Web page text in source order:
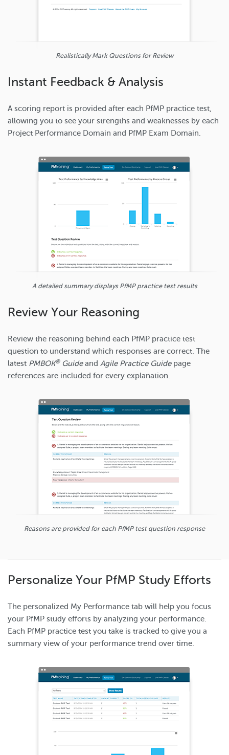
Realistically Mark Questions for Review
Instant Feedback & Analysis
A scoring report is provided after each PfMP practice test,
allowing you to see your strengths and weaknesses by each
Project Performance Domain and PfMP Exam Domain.
A detailed summary displays PfMP practice test results
Review Your Reasoning
Review the reasoning behind each PfMP practice test
question to understand which responses are correct. The
latest PMBOK®Guideand Agile Practice Guidepage
references are included for every explanation.
Reasons are provided for each PfMP test question response
Personalize Your PfMP Study Efforts
The personalized My Performance tab will help you focus
your PfMP study efforts by analyzing your performance.
Each PfMP practice test you take is tracked to give you a
summary view of your performance trend over time.